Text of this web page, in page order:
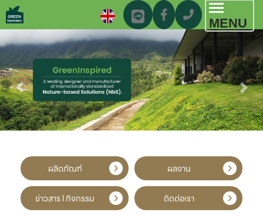
MENU
ผลิตภัณฑ์ ผลงาน
ข่าวสาร l กิจกรรม ติดต่อเรา